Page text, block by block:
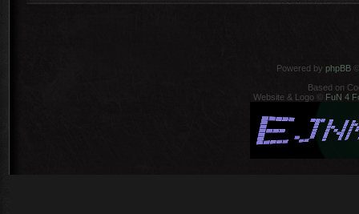
Powered by phpBB
Based on
Website & Logo © FuN 4